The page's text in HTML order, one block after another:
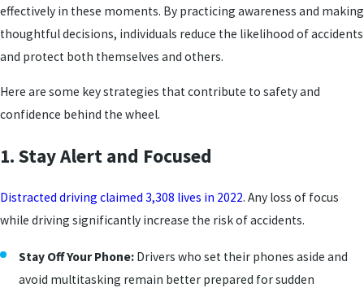
effectively in these moments. By practicing awareness and making
thoughtful decisions, individuals reduce the likelihood of accidents
and protect both themselves and others.
Here are some key strategies that contribute to safety and
confidence behind the wheel.
1. Stay Alert and Focused
Distracted driving claimed 3,308 lives in 2022. Any loss of focus
while driving significantly increase the risk of accidents.
Stay Off Your Phone: Drivers who set their phones aside and
avoid multitasking remain better prepared for sudden